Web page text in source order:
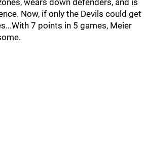
wears down defenders, and is
Now, if only the Devils could get
7 points in 5 games, Meier